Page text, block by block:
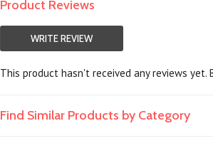
Product Reviews
WRITE REVIEW
This product hasn't received any reviews
Find Similar Products by Category